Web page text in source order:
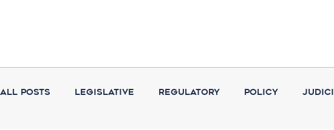
All Posts Legislative Regulatory Policy